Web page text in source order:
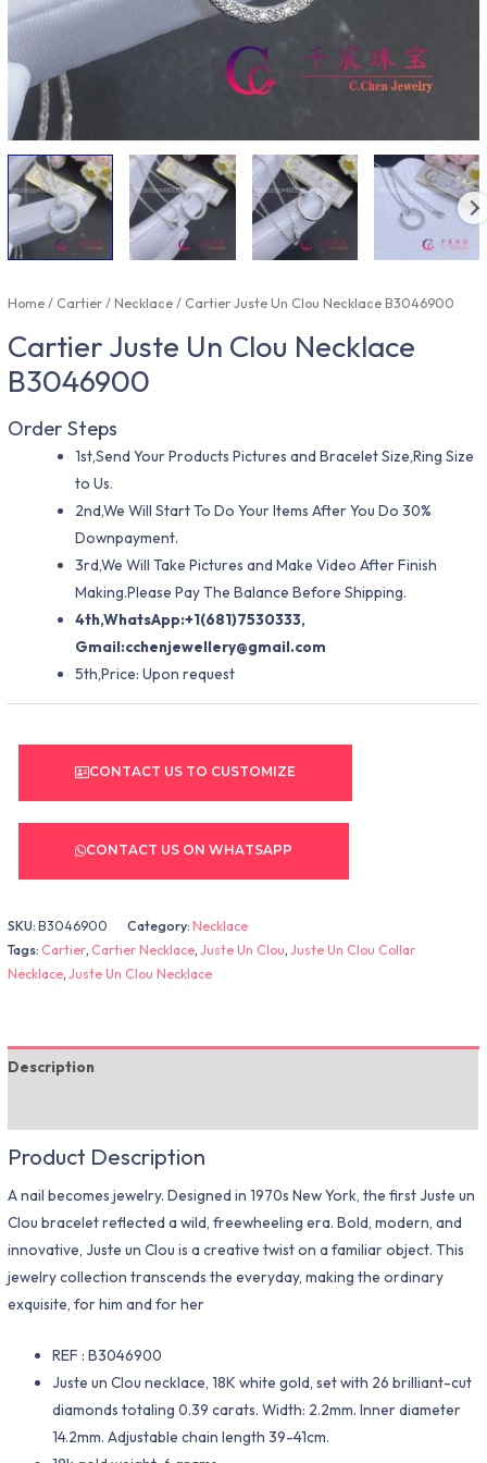
Home/ Cartier/Necklace/ Cartier Juste Un Clou Necklace B3046900
Cartier Juste Un Clou Necklace
B3046900
Order Steps
1st,Send Your Products Pictures and Bracelet Size,Ring Size
to Us.
2nd,We Will Start To Do Your Items After You Do 30%
Downpayment.
3rd,We Will Take Pictures and Make Video After Finish
Making.Please Pay The Balance Before Shipping.
4th,WhatsApp:+1(681)7530333,
Gmail:cchenjewellery@gmail.com
5th,Price: Upon request
CONTACT US TO CUSTOMIZE
CONTACT US ON WHATSAPP
SKU:B3046900 Category:Necklace
Tags: Cartier, Cartier Necklace,Juste Un Clou,Juste Un Clou Collar
Necklace,Juste Un Clou Necklace
Description
Product Description
A nail becomes jewelry. Designed in 1970s New York, the first Juste un
Clou bracelet reflected a wild, freewheeling era. Bold, modern, and
innovative, Juste un Clou is a creative twist on a familiar object. This
jewelry collection transcends the everyday, making the ordinary
exquisite, for him and for her
REF : B3046900
Juste un Clou necklace, 18K white gold, set with 26 brilliant-cut
diamonds totaling 0.39 carats. Width: 2.2mm. Inner diameter
14.2mm. Adjustable chain length 39-41cm.